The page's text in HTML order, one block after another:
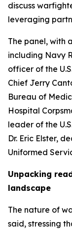
discuss
leveraging
The panel, with
including Navy
officer of the
Chief Jerry
Bureau of
Hospital
leader of the
Dr. Eric Elster,
Uniformed
Unpacking
landscape
The nature of
said, stressing